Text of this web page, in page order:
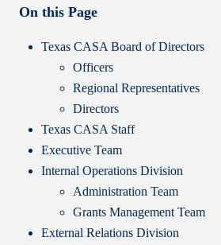
On this Page
Texas CASA Board of Directors
Officers
Regional Representatives
Directors
Texas CASA Staff
Executive Team
Internal Operations Division
Administration Team
Grants Management Team
External Relations Division